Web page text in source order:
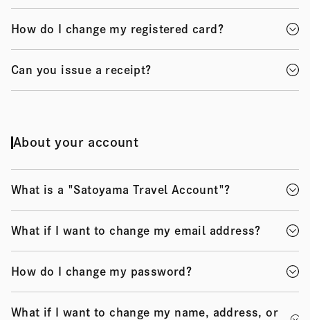
How do I change my registered card?
Can you issue a receipt?
About your account
What is a "Satoyama Travel Account"?
What if I want to change my email address?
How do I change my password?
What if I want to change my name, address, or